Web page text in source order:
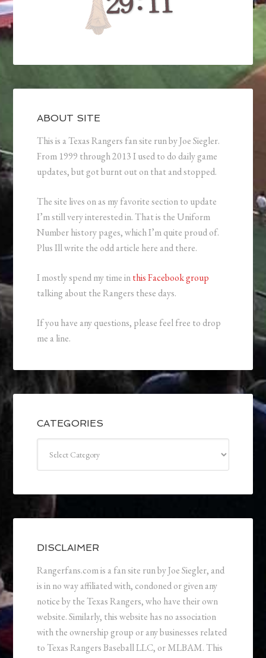
ABOUT SITE
This is a Texas Rangers fan site run by Joe Siegler.
From 1999 through 2013 I used to do daily game
updates, but got burnt out on that and stopped.
The site lives on as my favorite section to update
I’m still very interested in. That is the Uniform
Number history pages, which I’m quite proud of.
Plus Ill write the odd article here and there.
I mostly spend my time inthis Facebook group
talking about the Rangers these days.
If you have any questions, please feel free to drop
me a line.
CATEGORIES
DISCLAIMER
Rangerfans.com is a fan site run by Joe Siegler, and
is in no way affiliated with, condoned or given any
notice by the Texas Rangers, who have their own
website. Similarly, this website has no association
with the ownership group or any businesses related
to Texas Rangers Baseball LLC, or MLBAM. This